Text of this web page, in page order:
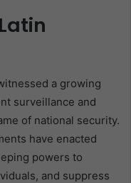
a growing
surveillance and
of national security.
have enacted
powers to
and suppress